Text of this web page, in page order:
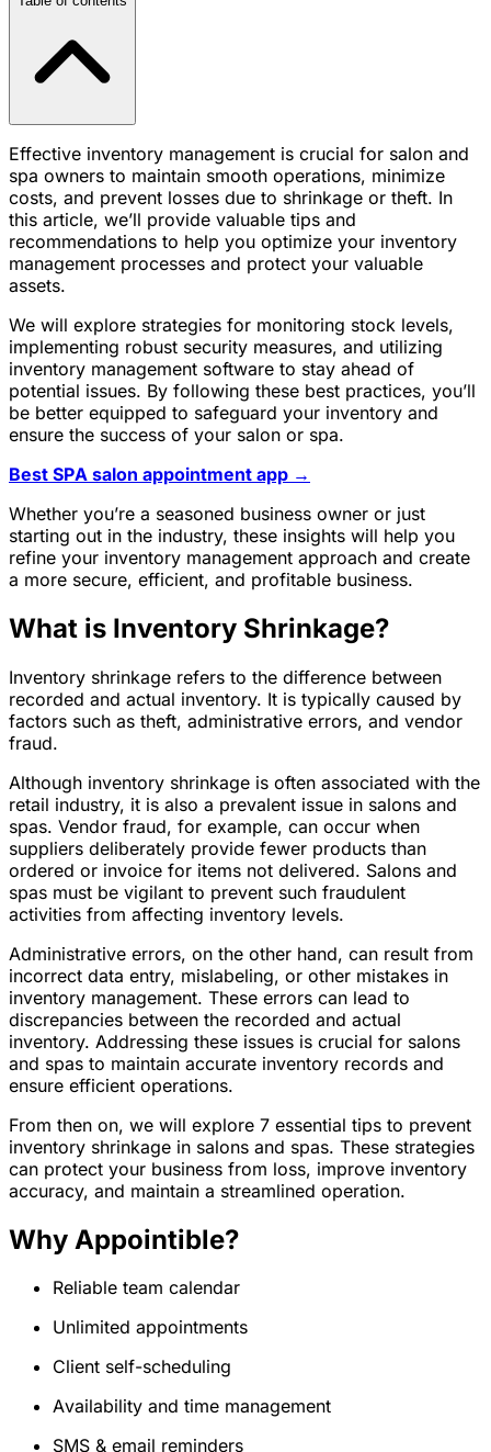
Effective inventory management is crucial for salon and
spa owners to maintain smooth operations, minimize
costs, and prevent losses due to shrinkage or theft. In
this article, we’ll provide valuable tips and
recommendations to help you optimize your inventory
management processes and protect your valuable
assets.
We will explore strategies for monitoring stock levels,
implementing robust security measures, and utilizing
inventory management software to stay ahead of
potential issues. By following these best practices, you’ll
be better equipped to safeguard your inventory and
ensure the success of your salon or spa.
Best SPA salon appointment app →
Whether you’re a seasoned business owner or just
starting out in the industry, these insights will help you
refine your inventory management approach and create
a more secure, efficient, and profitable business.
What is Inventory Shrinkage?
Inventory shrinkage refers to the difference between
recorded and actual inventory. It is typically caused by
factors such as theft, administrative errors, and vendor
fraud.
Although inventory shrinkage is often associated with the
retail industry, it is also a prevalent issue in salons and
spas. Vendor fraud, for example, can occur when
suppliers deliberately provide fewer products than
ordered or invoice for items not delivered. Salons and
spas must be vigilant to prevent such fraudulent
activities from affecting inventory levels.
Administrative errors, on the other hand, can result from
incorrect data entry, mislabeling, or other mistakes in
inventory management. These errors can lead to
discrepancies between the recorded and actual
inventory. Addressing these issues is crucial for salons
and spas to maintain accurate inventory records and
ensure efficient operations.
From then on, we will explore 7 essential tips to prevent
inventory shrinkage in salons and spas. These strategies
can protect your business from loss, improve inventory
accuracy, and maintain a streamlined operation.
Why Appointible?
Reliable team calendar
Unlimited appointments
Client self-scheduling
Availability and time management
SMS & email reminders